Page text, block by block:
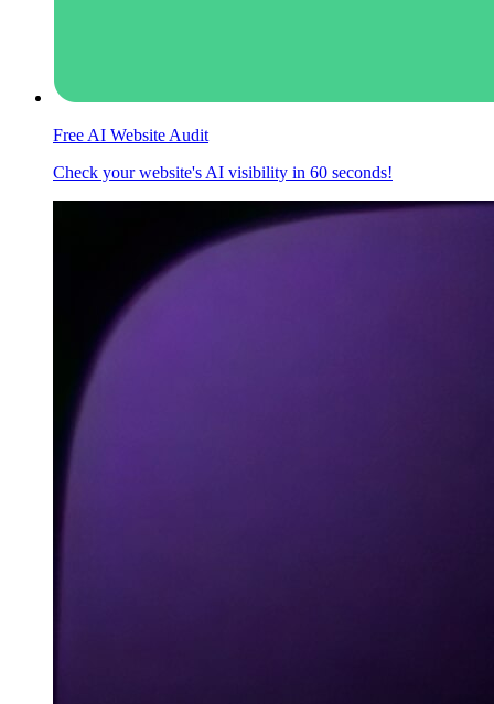
Free AI Website Audit
Check your website's AI visibility in 60 seconds!